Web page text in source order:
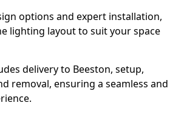
options and expert installation,
lighting layout to suit your space
delivery to Beeston, setup,
removal, ensuring a seamless and